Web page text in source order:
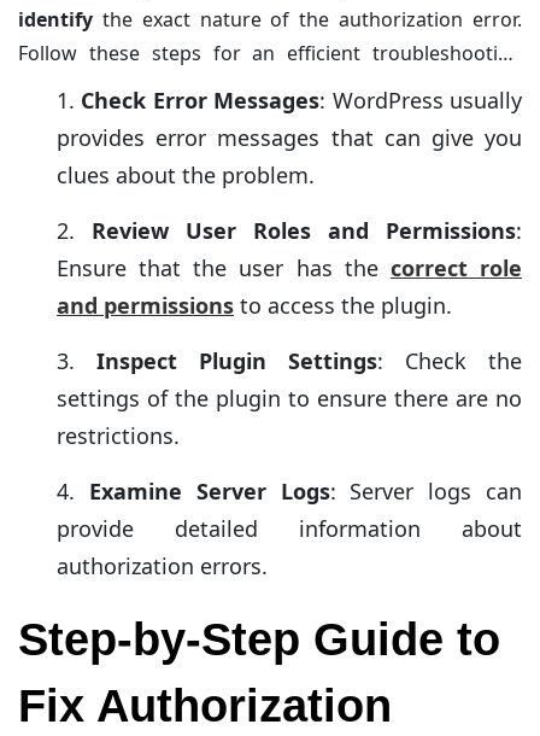
identify the exact nature of the authorization error.
Follow these steps for an efficient troubleshooting
process:Check Error Messages: WordPress usually
provides error messages that can give you
clues about the problem.
Review User Roles and Permissions:
Ensure that the user has the correct role
and permissions to access the plugin.
Inspect Plugin Settings: Check the
settings of the plugin to ensure there are no
restrictions.
Examine Server Logs: Server logs can
provide detailed information about
authorization errors.
Step-by-Step Guide to
Fix Authorization